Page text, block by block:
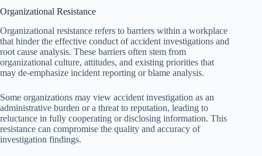
Organizational Resistance
Organizational resistance refers to barriers within a workplace
that hinder the effective conduct of accident investigations and
root cause analysis. These barriers often stem from
organizational culture, attitudes, and existing priorities that
may de-emphasize incident reporting or blame analysis.
Some organizations may view accident investigation as an
administrative burden or a threat to reputation, leading to
reluctance in fully cooperating or disclosing information. This
resistance can compromise the quality and accuracy of
investigation findings.